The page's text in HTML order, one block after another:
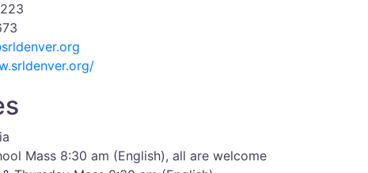
Mass 8:30 am (English), all are welcome